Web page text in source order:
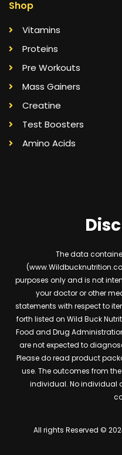
Shop
Vitamins
Proteins
Pre Workouts
Mass Gainers
Creatine
Test Boosters
Amino Acids
The data
purposes only and is not
your doctor or other
statements with respect to
forth listed on Wild Buck
Food and Drug
are not expected to
Please do read product
use. The outcomes from
individual. No individual
All rights Reserved ©